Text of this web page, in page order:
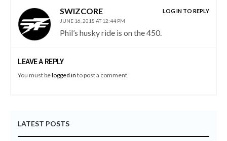
SWIZCORE
JUNE 16, 2018 AT 12:44 PM
Phil’s husky ride is on the 450.
LOG IN TO REPLY
LEAVE A REPLY
You must belogged in to post a comment.
LATEST POSTS